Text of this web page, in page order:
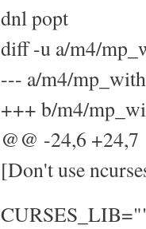
dnl popt
diff -u a/m4/
--- a/m4/
+++ b/m4/
@@ -24,6 +24,7
[Don't use